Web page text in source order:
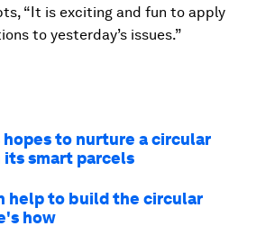
“It is exciting and fun to apply
to yesterday’s issues.”
to nurture a circular
smart parcels
help to build the circular
how